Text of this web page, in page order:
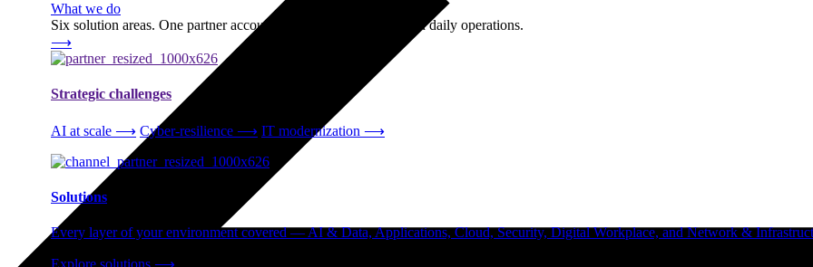
What we do
Six solution areas. One partner accountable from strategy through daily operations.
⟶
Strategic challenges
AI at scale ⟶ Cyber-resilience ⟶ IT modernization ⟶
Solutions
Every layer of your environment covered — AI & Data, Applications, Cloud, Security, Digital Workplace, and Network &
Explore solutions ⟶